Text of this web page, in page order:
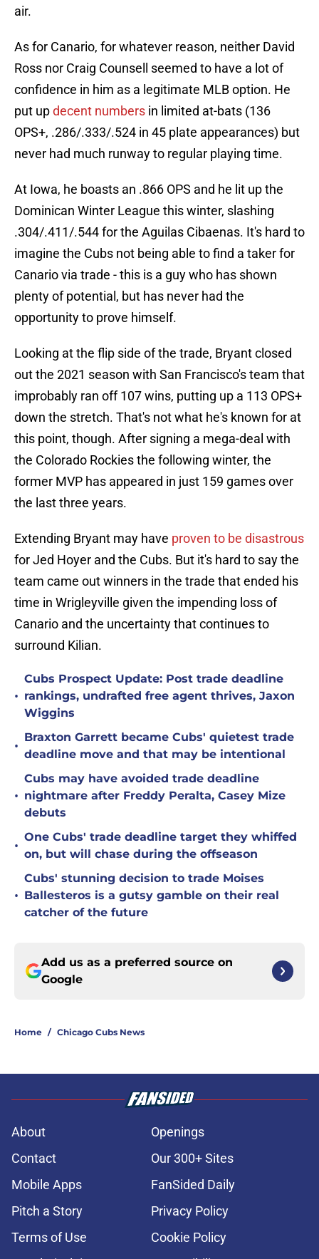
air.
As for Canario, for whatever reason, neither David
Ross nor Craig Counsell seemed to have a lot of
confidence in him as a legitimate MLB option. He
put updecent numbers in limited at-bats (136
OPS+, .286/.333/.524 in 45 plate appearances) but
never had much runway to regular playing time.
At Iowa, he boasts an .866 OPS and he lit up the
Dominican Winter League this winter, slashing
.304/.411/.544 for the Aguilas Cibaenas. It's hard to
imagine the Cubs not being able to find a taker for
Canario via trade - this is a guy who has shown
plenty of potential, but has never had the
opportunity to prove himself.
Looking at the flip side of the trade, Bryant closed
out the 2021 season with San Francisco's team that
improbably ran off 107 wins, putting up a 113 OPS+
down the stretch. That's not what he's known for at
this point, though. After signing a mega-deal with
the Colorado Rockies the following winter, the
former MVP has appeared in just 159 games over
the last three years.
Extending Bryant may have proven to be disastrous
for Jed Hoyer and the Cubs. But it's hard to say the
team came out winners in the trade that ended his
time in Wrigleyville given the impending loss of
Canario and the uncertainty that continues to
surround Kilian.
•
Cubs Prospect Update: Post trade deadline
rankings, undrafted free agent thrives, Jaxon
Wiggins
•
Braxton Garrett became Cubs' quietest trade
deadline move and that may be intentional
•
Cubs may have avoided trade deadline
nightmare after Freddy Peralta, Casey Mize
debuts
•
One Cubs' trade deadline target they whiffed
on, but will chase during the offseason
•
Cubs' stunning decision to trade Moises
Ballesteros is a gutsy gamble on their real
catcher of the future
Add us as a preferred source on
Google
Home / Chicago Cubs News
About
Openings
Contact
Our 300+ Sites
Mobile Apps
FanSided Daily
Pitch a Story
Privacy Policy
Terms of Use
Cookie Policy